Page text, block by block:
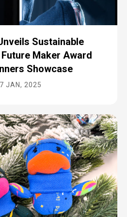
Sustainable
Maker Award
Showcase
JAN, 2025